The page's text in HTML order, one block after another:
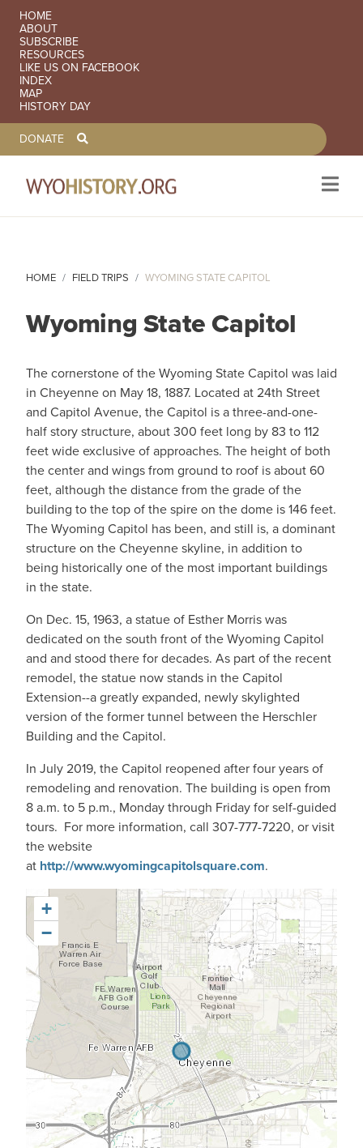
SECONDARY NAVIGATION
HOME
ABOUT
SUBSCRIBE
RESOURCES
LIKE US ON FACEBOOK
INDEX
MAP
HISTORY DAY
TOOLBAR NAVGIATION
DONATE
HOME FIELD TRIPS WYOMING STATE CAPITOL
Wyoming State Capitol
The cornerstone of the Wyoming State Capitol was laid
in Cheyenne on May 18, 1887. Located at 24th Street
and Capitol Avenue, the Capitol is a three-and-one-
half story structure, about 300 feet long by 83 to 112
feet wide exclusive of approaches. The height of both
the center and wings from ground to roof is about 60
feet, although the distance from the grade of the
building to the top of the spire on the dome is 146 feet.
The Wyoming Capitol has been, and still is, a dominant
structure on the Cheyenne skyline, in addition to
being historically one of the most important buildings
in the state.
On Dec. 15, 1963, a statue of Esther Morris was
dedicated on the south front of the Wyoming Capitol
and and stood there for decades. As part of the recent
remodel, the statue now stands in the Capitol
Extension--a greatly expanded, newly skylighted
version of the former tunnel between the Herschler
Building and the Capitol.
In July 2019, the Capitol reopened after four years of
remodeling and renovation. The building is open from
8 a.m. to 5 p.m., Monday through Friday for self-guided
tours. For more information, call 307-777-7220, or visit
the website
at http://www.wyomingcapitolsquare.com.
+
−